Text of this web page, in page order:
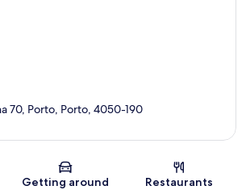
Map
70, Porto, Porto, 4050-190
Getting around Restaurants